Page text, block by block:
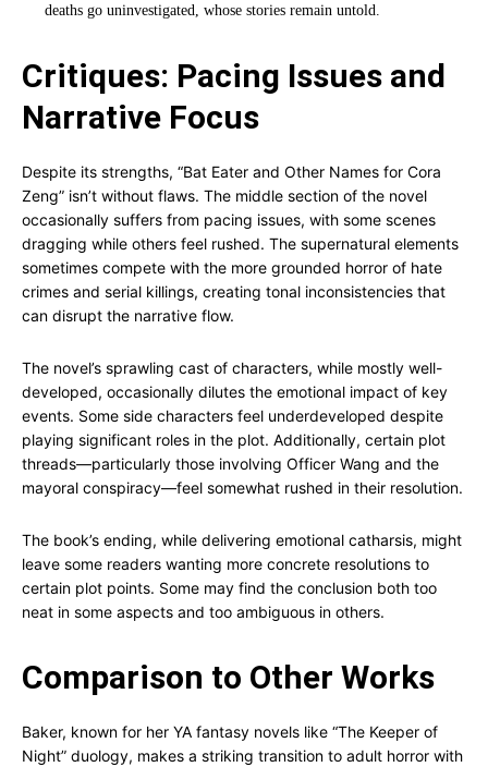
deaths go uninvestigated, whose stories remain untold.
Critiques: Pacing Issues and
Narrative Focus
Despite its strengths, “Bat Eater and Other Names for Cora
Zeng” isn’t without flaws. The middle section of the novel
occasionally suffers from pacing issues, with some scenes
dragging while others feel rushed. The supernatural elements
sometimes compete with the more grounded horror of hate
crimes and serial killings, creating tonal inconsistencies that
can disrupt the narrative flow.
The novel’s sprawling cast of characters, while mostly well-
developed, occasionally dilutes the emotional impact of key
events. Some side characters feel underdeveloped despite
playing significant roles in the plot. Additionally, certain plot
threads—particularly those involving Officer Wang and the
mayoral conspiracy—feel somewhat rushed in their resolution.
The book’s ending, while delivering emotional catharsis, might
leave some readers wanting more concrete resolutions to
certain plot points. Some may find the conclusion both too
neat in some aspects and too ambiguous in others.
Comparison to Other Works
Baker, known for her YA fantasy novels like “The Keeper of
Night” duology, makes a striking transition to adult horror with